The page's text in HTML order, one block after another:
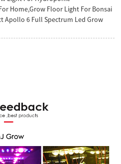
Home,Grow Floor Light For Bonsai
Apollo 6 Full Spectrum Led Grow